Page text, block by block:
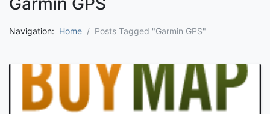
Navigation: Home Posts Tagged "Garmin GPS"